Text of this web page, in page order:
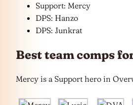
Support: Mercy
DPS: Hanzo
DPS: Junkrat
Best team comps
Mercy is a Support hero in